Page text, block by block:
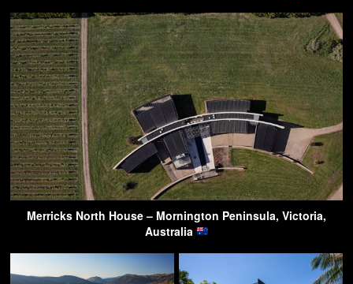
Merricks North House – Mornington Peninsula, Victoria,
Australia